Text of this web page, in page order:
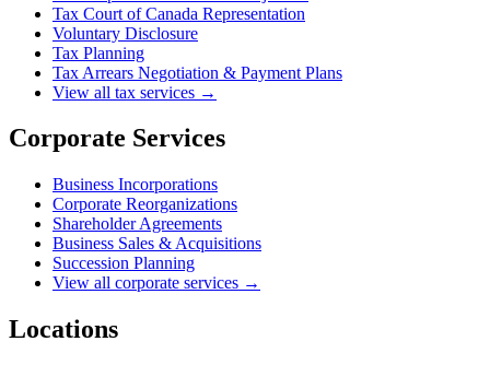
Tax Court of Canada Representation
Voluntary Disclosure
Tax Planning
Tax Arrears Negotiation & Payment Plans
View all tax services →
Corporate Services
Business Incorporations
Corporate Reorganizations
Shareholder Agreements
Business Sales & Acquisitions
Succession Planning
View all corporate services →
Locations